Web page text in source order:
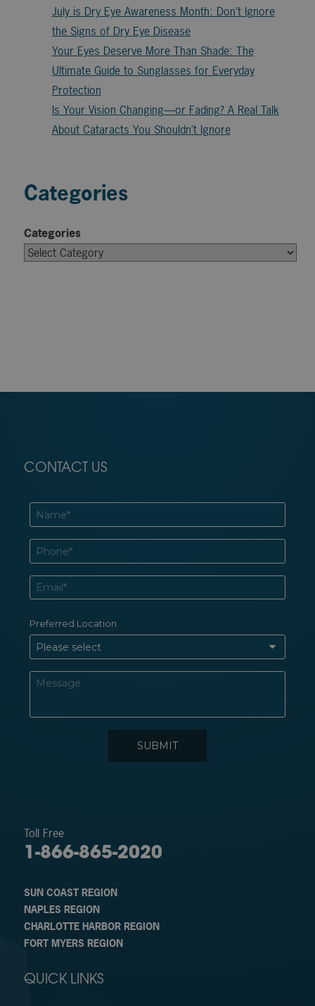
July is Dry Eye Awareness Month: Don’t Ignore
the Signs of Dry Eye Disease
Your Eyes Deserve More Than Shade: The
Ultimate Guide to Sunglasses for Everyday
Protection
Is Your Vision Changing—or Fading? A Real Talk
About Cataracts You Shouldn’t Ignore
Categories
Categories
CONTACT US
Toll Free
1-866-865-2020
SUN COAST REGION
NAPLES REGION
CHARLOTTE HARBOR REGION
FORT MYERS REGION
QUICK LINKS